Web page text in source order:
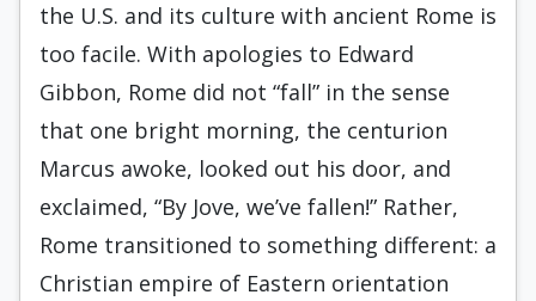
the U.S. and its culture with ancient Rome is
too facile. With apologies to Edward
Gibbon, Rome did not “fall” in the sense
that one bright morning, the centurion
Marcus awoke, looked out his door, and
exclaimed, “By Jove, we’ve fallen!” Rather,
Rome transitioned to something different: a
Christian empire of Eastern orientation